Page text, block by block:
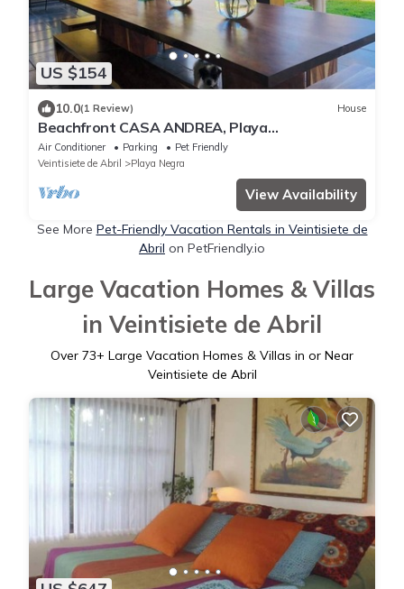
US $154
10.0(1 Review) House
Beachfront CASA ANDREA, Playa
Negra/private pool.Steps away from "private"
beach
Air Conditioner Parking
Pet Friendly
Veintisiete de Abril
Playa Negra
View Availability
See More Pet-Friendly Vacation Rentals in Veintisiete de
Abril on PetFriendly.io
Large Vacation Homes & Villas
in Veintisiete de Abril
Over 73+ Large Vacation Homes & Villas in or Near
Veintisiete de Abril